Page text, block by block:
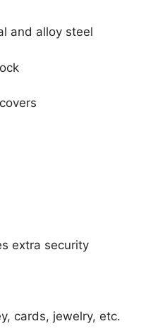
and alloy steel
extra security
cards, jewelry, etc.